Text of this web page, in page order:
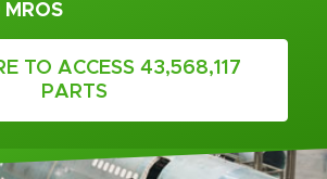
TO ACCESS 43,568,117
PARTS